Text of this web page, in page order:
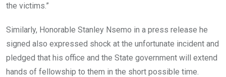
the victims.”
Similarly, Honorable Stanley Nsemo in a press release he
signed also expressed shock at the unfortunate incident and
pledged that his office and the State government will extend
hands of fellowship to them in the short possible time.